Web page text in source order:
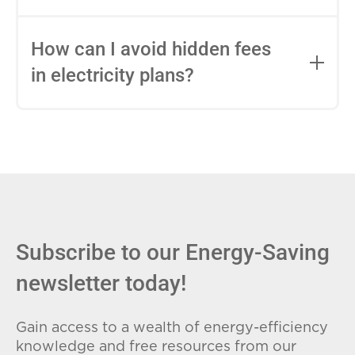
entire contract, while variable-rate plans
conditions. Consider your budget
How can I avoid hidden fees
in electricity plans?
Subscribe to our Energy-Saving
newsletter today!
Gain access to a wealth of energy-efficiency
knowledge and free resources from our